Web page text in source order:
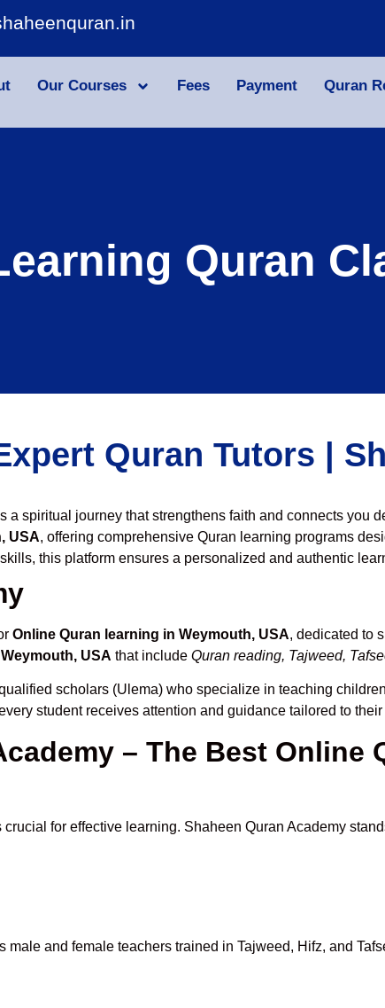
Our Courses Fees Payment Quran
Quran
Quran Tutors |
spiritual journey that strengthens faith and connects you
USA, offering comprehensive Quran learning programs
this platform ensures a personalized and authentic
Online Quran learning in Weymouth, USA, dedicated to
USA that include Quran reading, Tajweed,
scholars (Ulema) who specialize in teaching
student receives attention and guidance tailored to
– The Best Online
crucial for effective learning. Shaheen Quran Academy
male and female teachers trained in Tajweed, Hifz, and